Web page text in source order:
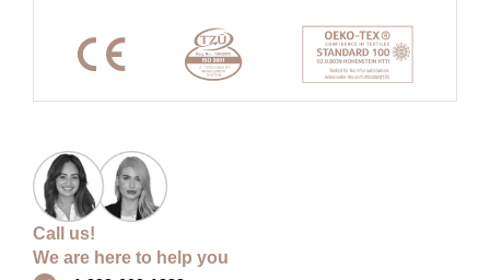
Call us!
We are here to help you